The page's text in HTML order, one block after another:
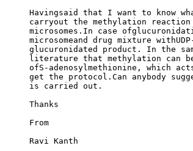
Havingsaid that I want to know
carryout the methylation
microsomes.In case
microsomeand drug mixture
glucuronidated product. In the
literature that methylation can
ofS-adenosylmethionine, which
get the protocol.Can anybody
is carried out.
Thanks
From
Ravi Kanth